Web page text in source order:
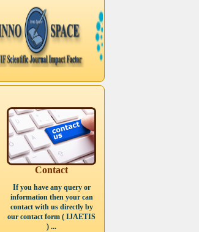
Contact
If you have any query or
information then your can
contact with us directly by
our contact form ( IJAETIS
) ...